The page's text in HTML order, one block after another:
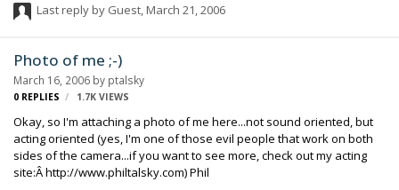
Last reply by Guest, March 21, 2006
Photo of me ;-)
March 16, 2006 by ptalsky
0 REPLIES 1.7K VIEWS
Okay, so I'm attaching a photo of me here...not sound oriented, but
acting oriented (yes, I'm one of those evil people that work on both
sides of the camera...if you want to see more, check out my acting
site:Â http://www.philtalsky.com) Phil